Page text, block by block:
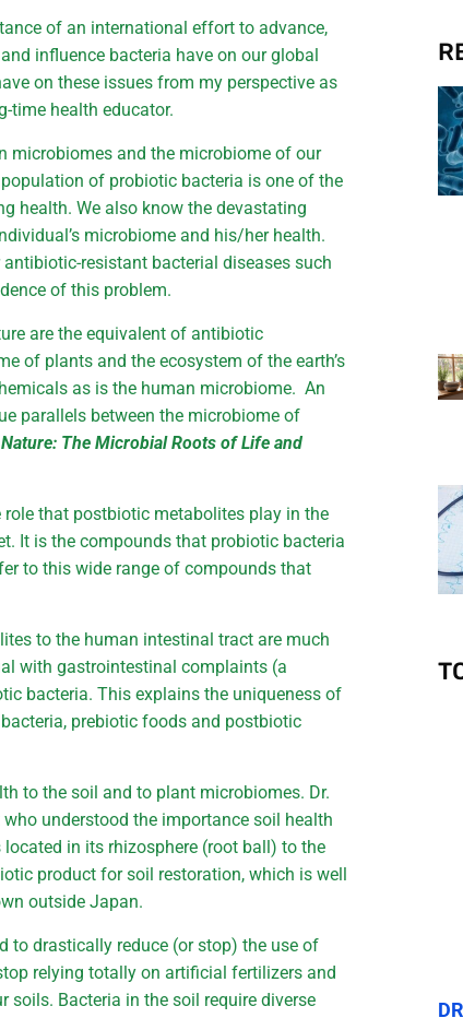
of an international effort to advance,
influence bacteria have on our global
on these issues from my perspective as
time health educator.
microbiomes and the microbiome of our
of probiotic bacteria is one of the
health. We also know the devastating
microbiome and his/her health.
resistant bacterial diseases such
of this problem.
are the equivalent of antibiotic
of plants and the ecosystem of the earth’s
as is the human microbiome. An
parallels between the microbiome of
The Microbial Roots of Life and
that postbiotic metabolites play in the
It is the compounds that probiotic bacteria
to this wide range of compounds that
to the human intestinal tract are much
with gastrointestinal complaints (a
bacteria. This explains the uniqueness of
prebiotic foods and postbiotic
to the soil and to plant microbiomes. Dr.
understood the importance soil health
in its rhizosphere (root ball) to the
product for soil restoration, which is well
outside Japan.
to drastically reduce (or stop) the use of
relying totally on artificial fertilizers and
soils. Bacteria in the soil require diverse